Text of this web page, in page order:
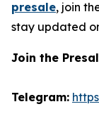
presale, join
stay updated
Join the
Telegram: